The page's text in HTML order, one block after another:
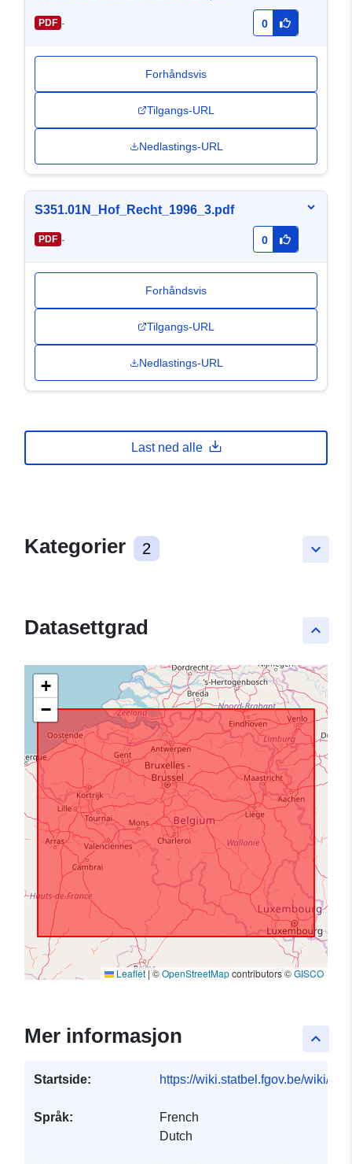
PDF - 0
Forhåndsvis
Tilgangs-URL
Nedlastings-URL
S351.01N_Hof_Recht_1996_3.pdf
PDF - 0
Forhåndsvis
Tilgangs-URL
Nedlastings-URL
Last ned alle
keyboard_arrow_down
Kategorier 2
keyboard_arrow_up
Datasettgrad
+
−
Leaflet|©OpenStreetMapcontributors ©GISCO
keyboard_arrow_up
Mer informasjon
Startside: https://wiki.statbel.fgov.be/wiki/
Språk:
French
Dutch